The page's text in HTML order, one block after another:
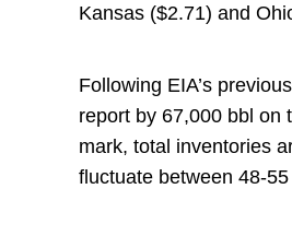
Kansas ($2.71) and
Following EIA’s
report by 67,000 bbl on
mark, total inventories
fluctuate between 48-